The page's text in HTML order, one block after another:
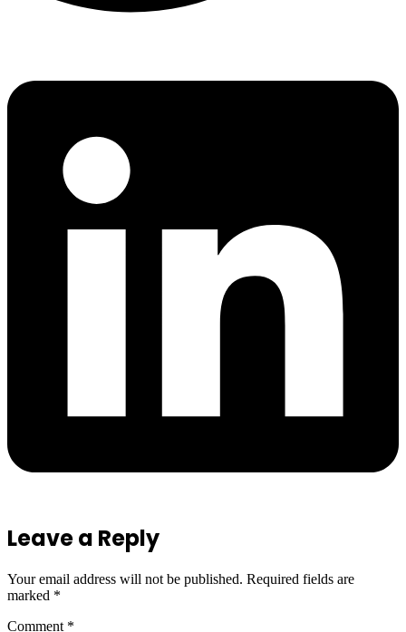
Leave a Reply
Your email address will not be published. Required fields are
marked *
Comment *